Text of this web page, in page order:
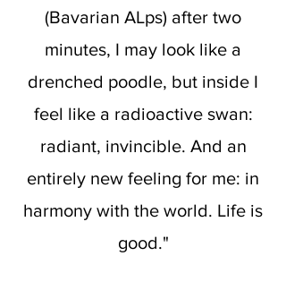
(Bavarian ALps) after two
minutes, I may look like a
drenched poodle, but inside I
feel like a radioactive swan:
radiant, invincible. And an
entirely new feeling for me: in
harmony with the world. Life is
good."